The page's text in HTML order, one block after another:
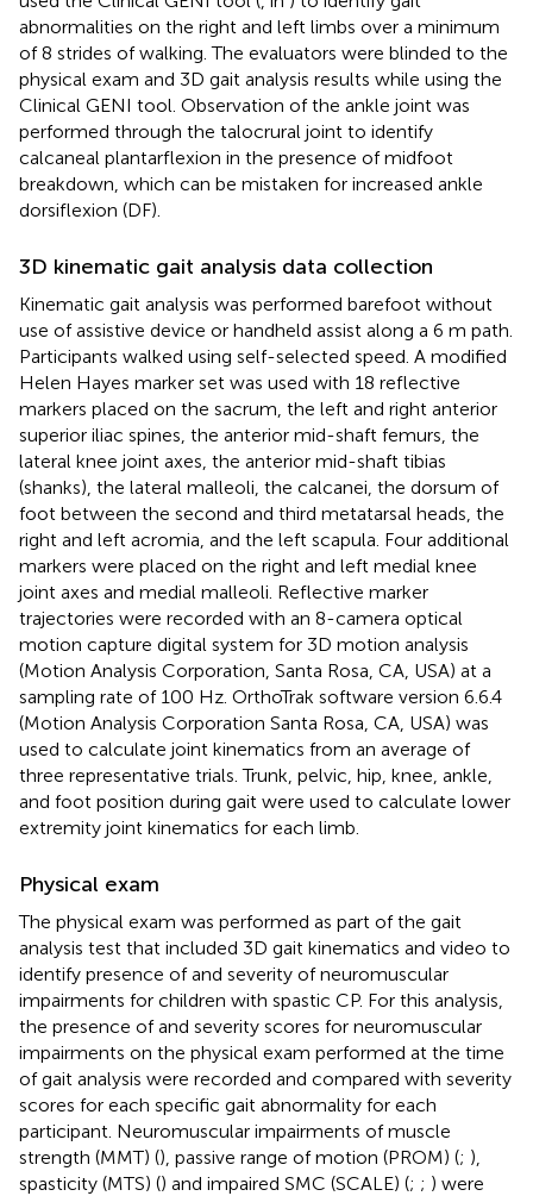
abnormalities on the right and left limbs over a minimum
of 8 strides of walking. The evaluators were blinded to the
physical exam and 3D gait analysis results while using the
Clinical GENI tool. Observation of the ankle joint was
performed through the talocrural joint to identify
calcaneal plantarflexion in the presence of midfoot
breakdown, which can be mistaken for increased ankle
dorsiflexion (DF).
3D kinematic gait analysis data collection
Kinematic gait analysis was performed barefoot without
use of assistive device or handheld assist along a 6 m path.
Participants walked using self-selected speed. A modified
Helen Hayes marker set was used with 18 reflective
markers placed on the sacrum, the left and right anterior
superior iliac spines, the anterior mid-shaft femurs, the
lateral knee joint axes, the anterior mid-shaft tibias
(shanks), the lateral malleoli, the calcanei, the dorsum of
foot between the second and third metatarsal heads, the
right and left acromia, and the left scapula. Four additional
markers were placed on the right and left medial knee
joint axes and medial malleoli. Reflective marker
trajectories were recorded with an 8-camera optical
motion capture digital system for 3D motion analysis
(Motion Analysis Corporation, Santa Rosa, CA, USA) at a
sampling rate of 100 Hz. OrthoTrak software version 6.6.4
(Motion Analysis Corporation Santa Rosa, CA, USA) was
used to calculate joint kinematics from an average of
three representative trials. Trunk, pelvic, hip, knee, ankle,
and foot position during gait were used to calculate lower
extremity joint kinematics for each limb.
Physical exam
The physical exam was performed as part of the gait
analysis test that included 3D gait kinematics and video to
identify presence of and severity of neuromuscular
impairments for children with spastic CP. For this analysis,
the presence of and severity scores for neuromuscular
impairments on the physical exam performed at the time
of gait analysis were recorded and compared with severity
scores for each specific gait abnormality for each
participant. Neuromuscular impairments of muscle
strength (MMT) (), passive range of motion (PROM) (; ),
spasticity (MTS) () and impaired SMC (SCALE) (; ; ) were